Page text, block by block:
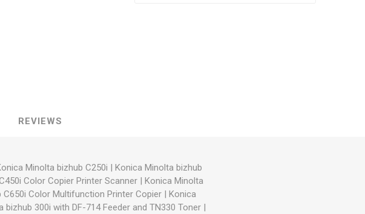
REVIEWS
Minolta bizhub C250i | Konica Minolta bizhub
Color Copier Printer Scanner| Konica Minolta
C650i Color Multifunction Printer Copier | Konica
bizhub 300i with DF-714 Feeder and TN330 Toner|